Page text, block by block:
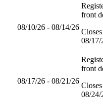
08/10/26 - 08/14/26
front
Closes
08/17/
08/17/26 - 08/21/26
front
Closes
08/24/